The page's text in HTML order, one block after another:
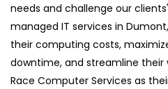
needs and challenge our
managed IT services in
their computing costs,
downtime, and streamline their
Race Computer Services as